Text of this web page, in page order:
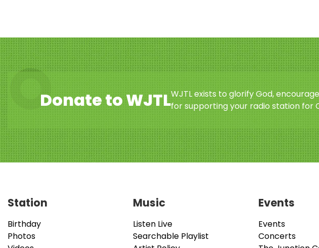
Donate to WJTLWJTL exists to glorify God,
for supporting your radio station for
Station
Birthday
Photos
Music
Listen Live
Searchable Playlist
Events
Events
Concerts